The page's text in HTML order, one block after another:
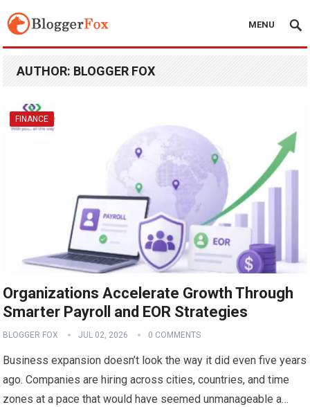
MENU
AUTHOR: BLOGGER FOX
FINANCE
Organizations Accelerate Growth Through
Smarter Payroll and EOR Strategies
BLOGGER FOX JUL 02, 2026 0 COMMENTS
Business expansion doesn’t look the way it did even five years
ago. Companies are hiring across cities, countries, and time
zones at a pace that would have seemed unmanageable a…